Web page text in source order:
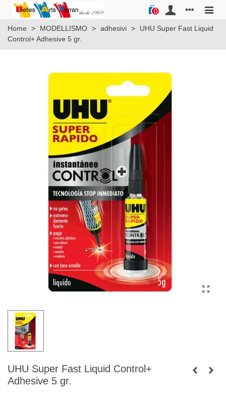
0
Home > MODELLISMO > adhesivi >
UHU Super Fast Liquid
Control+ Adhesive 5 gr.
UHU Super Fast Liquid Control+
Adhesive 5 gr.